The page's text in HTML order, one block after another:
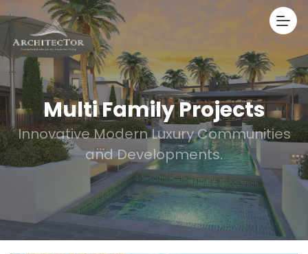
Multi Family Projects
Innovative Modern Luxury Communities
and Developments.